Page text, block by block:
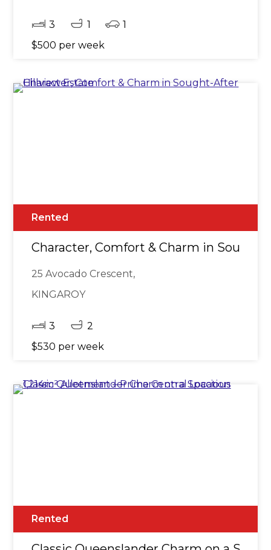
3 1
1
$500 per week
Rented
Character, Comfort & Charm in
25 Avocado Crescent,
KINGAROY
3
2
$530 per week
Rented